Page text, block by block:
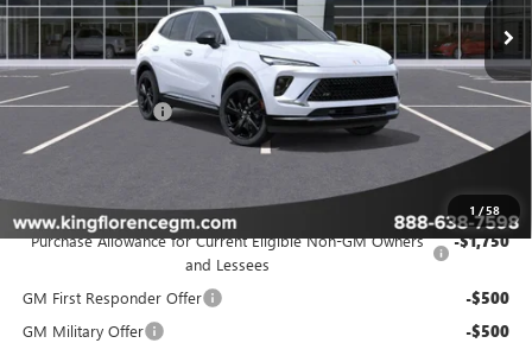
1 /58
Less
MSRP: $50,434
Dealer Closing Fee $225
Sale Price $50,659
Add. Offers you may Qualify For:
Purchase Allowance for Current Eligible Non-GM Owners
and Lessees
-$1,750
GM First Responder Offer -$500
GM Military Offer -$500